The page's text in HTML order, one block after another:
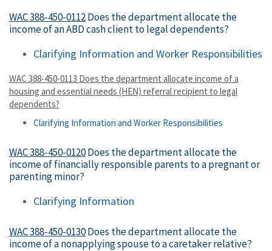
WAC 388-450-0112Does the department allocate the
income of an ABD cash client to legal dependents?
Clarifying Information and Worker Responsibilities
WAC 388-450-0113 Does the department allocate income of a
housing and essential needs (HEN) referral recipient to legal
dependents?
Clarifying Information and Worker Responsibilities
WAC 388-450-0120Does the department allocate the
income of financially responsible parents to a pregnant or
parenting minor?
Clarifying Information
WAC 388-450-0130Does the department allocate the
income of a nonapplying spouse to a caretaker relative?